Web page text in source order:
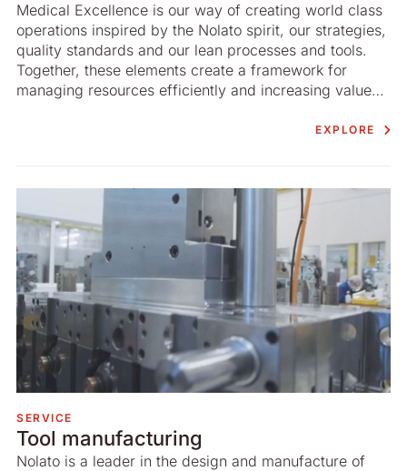
Medical Excellence is our way of creating world class
operations inspired by the Nolato spirit, our strategies,
quality standards and our lean processes and tools.
Together, these elements create a framework for
managing resources efficiently and increasing value
EXPLORE
SERVICE
Tool manufacturing
Nolato is a leader in the design and manufacture of